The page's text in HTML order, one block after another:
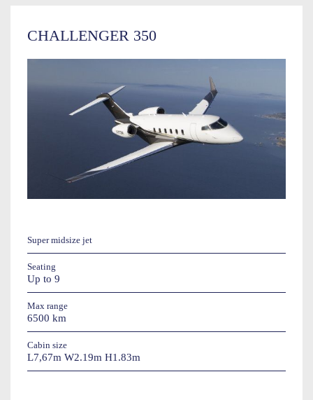
CHALLENGER 350
Super midsize jet
Seating
Up to 9
Max range
6500 km
Cabin size
L7,67m W2.19m H1.83m